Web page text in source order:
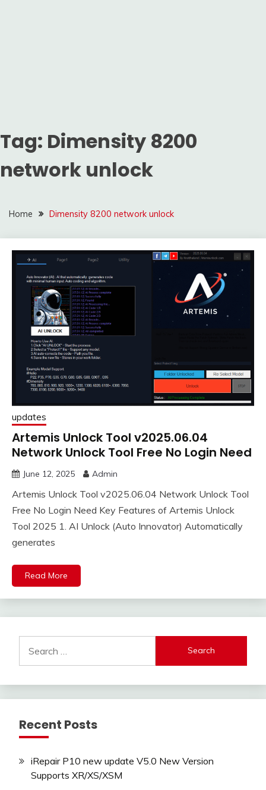
Tag: Dimensity 8200
network unlock
Home Dimensity 8200 network unlock
updates
Artemis Unlock Tool v2025.06.04
Network Unlock Tool Free No Login Need
June 12, 2025 Admin
Artemis Unlock Tool v2025.06.04 Network Unlock Tool
Free No Login Need Key Features of Artemis Unlock
Tool 2025 1. AI Unlock (Auto Innovator) Automatically
generates
Read More
for:
Recent Posts
iRepair P10 new update V5.0 New Version
Supports XR/XS/XSM